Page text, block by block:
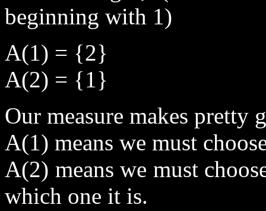
beginning with 1)
A(1) = {2}
A(2) = {1}
Our measure makes pretty
A(1) means we must
A(2) means we must
which one it is.